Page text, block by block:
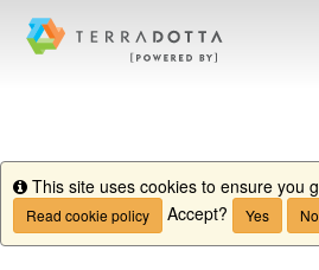
Info
This site uses cookies to ensure you
Read cookie policy Accept? Yes No